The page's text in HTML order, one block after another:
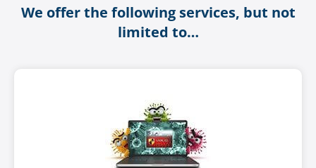
We offer the following services, but not
limited to…